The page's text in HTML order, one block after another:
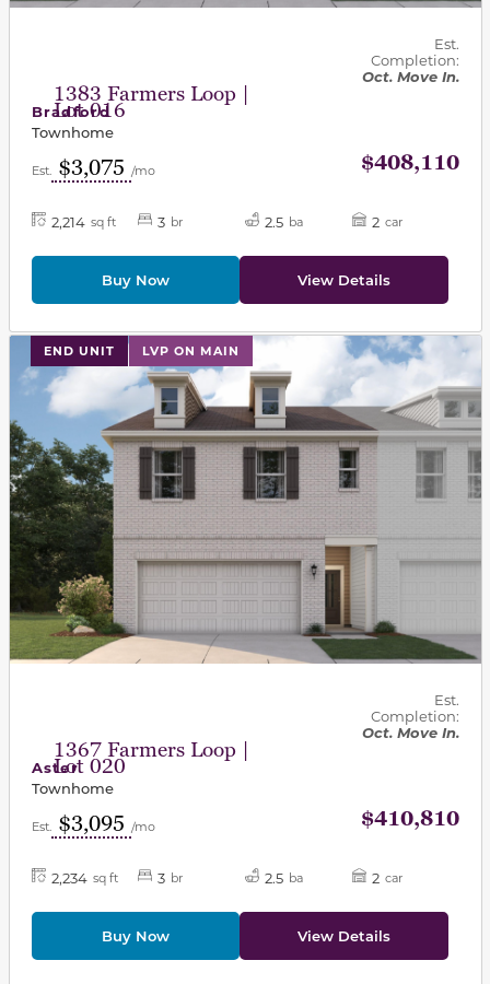
1383 Farmers Loop |
Lot 016
Est.
Completion:
Oct. Move In.
Bradford
Townhome
Est. $3,075 /mo $408,110
2,214 sq ft 3 br 2.5 ba 2 car
Buy Now View Details
END UNIT LVP ON MAIN
This carousel has previous and next buttons to
1367 Farmers Loop |
Lot 020
Est.
Completion:
Oct. Move In.
Aster
Townhome
Est. $3,095 /mo $410,810
2,234 sq ft 3 br 2.5 ba 2 car
Buy Now View Details